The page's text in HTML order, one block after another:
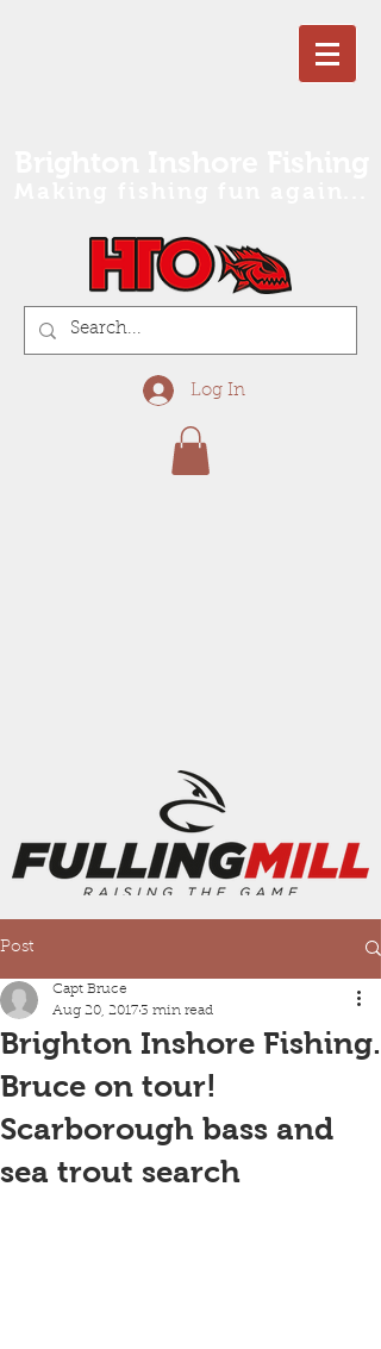
Log In
Post
Brighton Inshore Fishing.
Bruce on tour!
Scarborough bass and
sea trout search
Capt Bruce
Aug 20, 20173 min read